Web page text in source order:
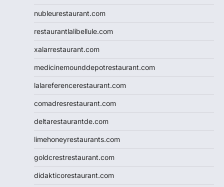
nubleurestaurant.com
restaurantlalibellule.com
xalarrestaurant.com
medicinemounddepotrestaurant.com
lalareferencerestaurant.com
comadresrestaurant.com
deltarestaurantde.com
limehoneyrestaurants.com
goldcrestrestaurant.com
didakticorestaurant.com